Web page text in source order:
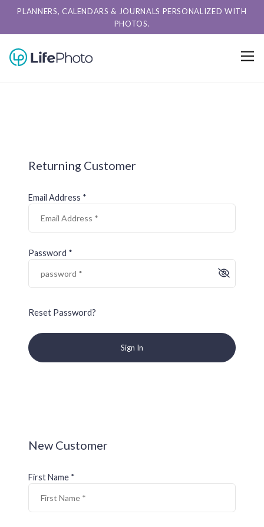
PLANNERS, CALENDARS & JOURNALS PERSONALIZED WITH
PHOTOS.
Returning Customer
Email Address *
Password *
Reset Password?
Sign In
New Customer
First Name *